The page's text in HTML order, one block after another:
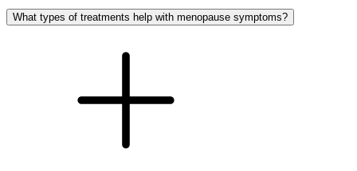
What types of treatments help with menopause symptoms?